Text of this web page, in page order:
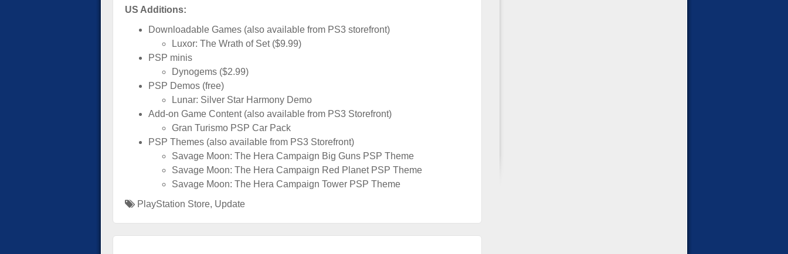
US Additions:
Downloadable Games (also available from PS3 storefront)
Luxor: The Wrath of Set ($9.99)
PSP minis
Dynogems ($2.99)
PSP Demos (free)
Lunar: Silver Star Harmony Demo
Add-on Game Content (also available from PS3 Storefront)
Gran Turismo PSP Car Pack
PSP Themes (also available from PS3 Storefront)
Savage Moon: The Hera Campaign Big Guns PSP Theme
Savage Moon: The Hera Campaign Red Planet PSP Theme
Savage Moon: The Hera Campaign Tower PSP Theme
PlayStation Store, Update